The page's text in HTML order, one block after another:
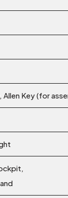
Allen Key (for